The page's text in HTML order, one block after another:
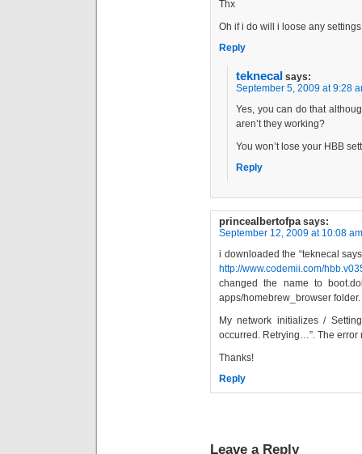
Thx
Oh if i do will i loose any
Reply
teknecal says:
September 5, 2009 at 9:28
Yes, you can do that
aren’t they working?
You won’t lose your HBB
Reply
princealbertofpa says:
September 12, 2009 at 10:08 am
i downloaded the “teknecal
http://www.codemii.com/
changed the name to
apps/homebrew_browser folder.
My network initializes /
occurred. Retrying…”. The error
Thanks!
Reply
Leave a Reply